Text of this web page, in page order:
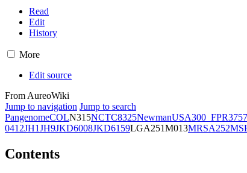
Read
Edit
History
More
Edit source
From AureoWiki
Jump to navigation Jump to search
PangenomeCOLN315NCTC8325NewmanUSA300_FPR3757
0412JH1JH9JKD6008JKD6159LGA251M013MRSA252
Contents